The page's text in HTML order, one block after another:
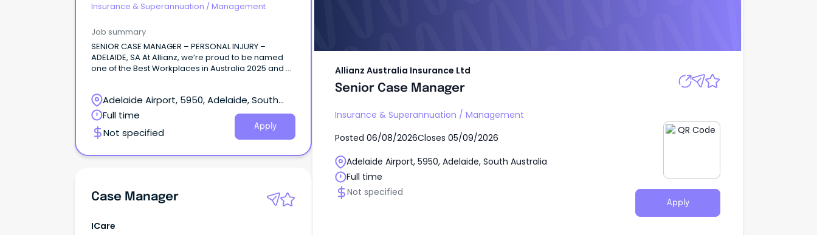
Insurance & Superannuation /Management
Job summary
SENIOR CASE MANAGER – PERSONAL INJURY –
ADELAIDE, SA At Allianz, we’re proud to be named
one of the Best Workplaces in Australia 2025 and a
Adelaide Airport, 5950, Adelaide, South
Australia
Full time
Not specified
Apply
Case Manager
ICare
Allianz Australia Insurance Ltd
Senior Case Manager
Insurance & Superannuation / Management
Posted 06/08/2026Closes 05/09/2026
Adelaide Airport, 5950, Adelaide, South Australia
Full time
Not specified
Apply